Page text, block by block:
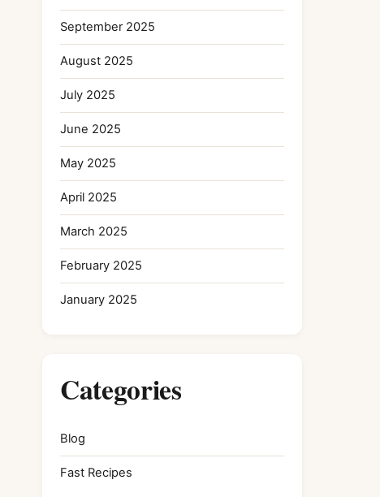
September 2025
August 2025
July 2025
June 2025
May 2025
April 2025
March 2025
February 2025
January 2025
Categories
Blog
Fast Recipes